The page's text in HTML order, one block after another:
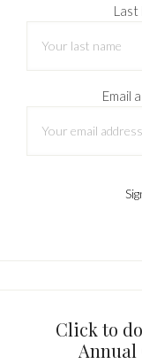
Last
Email
Click to
Annual